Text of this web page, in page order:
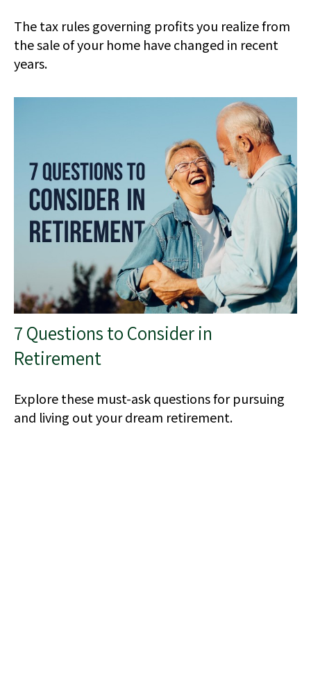
The tax rules governing profits you realize from
the sale of your home have changed in recent
years.
7 Questions to Consider in
Retirement
Explore these must-ask questions for pursuing
and living out your dream retirement.